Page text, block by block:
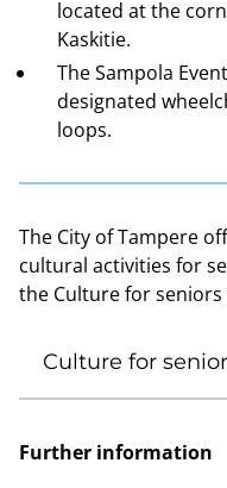
located at the
Kaskitie.
The Sampola
designated
loops.
The City of Tampere
cultural activities for
the Culture for seniors
Culture for
Further information